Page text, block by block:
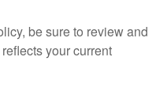
be sure to review and
your current